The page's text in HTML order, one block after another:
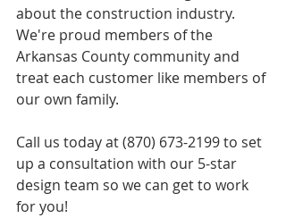
about the construction industry.
We're proud members of the
Arkansas County community and
treat each customer like members of
our own family.
Call us today at (870) 673-2199 to set
up a consultation with our 5-star
design team so we can get to work
for you! ​